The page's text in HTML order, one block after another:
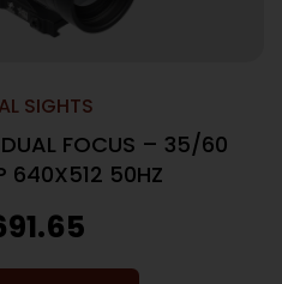
SIGHTS
FOCUS – 35/60
640X512 50HZ